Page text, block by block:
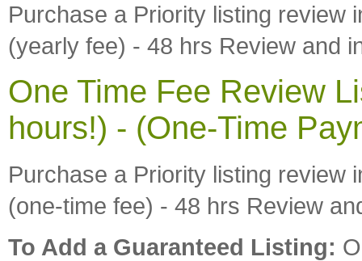
Purchase a Priority listing review
(yearly fee) - 48 hrs Review and
One Time Fee Review
hours!) - (One-Time
Purchase a Priority listing review
(one-time fee) - 48 hrs Review
To Add a Guaranteed Listing: